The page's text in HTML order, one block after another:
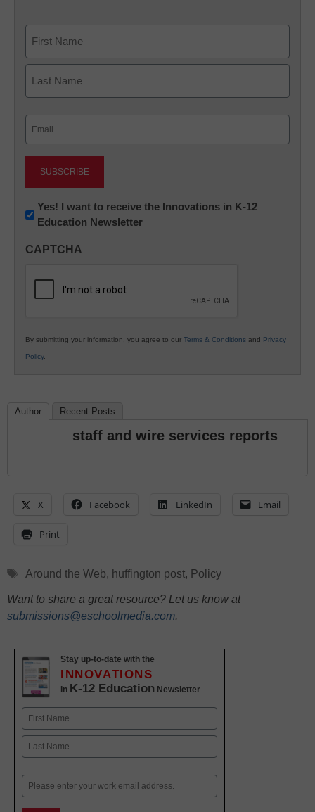
First
Newsletter:
Innovations
K12
Yes! I want to receive the Innovations in K-12
Education Newsletter
CAPTCHA
By submitting your information, you agree to our Terms & Conditions and Privacy
Policy.
Author Recent Posts
staff and wire services reports
X Facebook LinkedIn Email
Print
Tags
Around the Web, huffington post, Policy
Want to share a great resource? Let us know at
submissions@eschoolmedia.com.
Stay up-to-date with the
INNOVATIONS
in K-12 Education Newsletter
Name
First
Email